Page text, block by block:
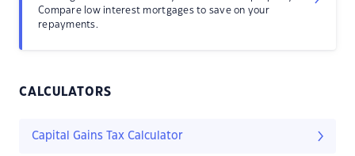
Compare low interest mortgages to save on your
repayments.
CALCULATORS
Capital Gains Tax Calculator